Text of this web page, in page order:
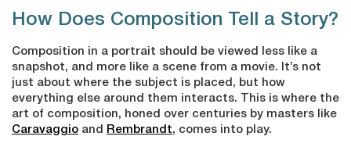
How Does Composition Tell a Story?
Composition in a portrait should be viewed less like a
snapshot, and more like a scene from a movie. It’s not
just about where the subject is placed, but how
everything else around them interacts. This is where the
art of composition, honed over centuries by masters like
Caravaggio and Rembrandt, comes into play.